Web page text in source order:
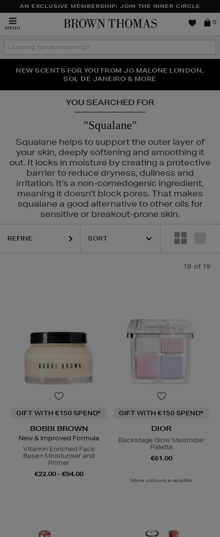
AN EXCLUSIVE MEMBERSHIP: JOIN THE INNER CIRCLE
MENU
Brown
0
Search
the
THE NINJA SUMMER EVENT IS HERE | SHOP NOW
NEW SCENTS FOR YOU FROM JO MALONE LONDON,
SOL DE JANEIRO & MORE
PERFECT PAIR | GET 50% OFF* YOUR SECOND PAIR OF
SUNGLASSES
YOU SEARCHED FOR
"Squalane"
Squalane helps to support the outer layer of
your skin, deeply softening and smoothing it
out. It locks in moisture by creating a protective
barrier to reduce dryness, dullness and
irritation. It's a non-comedogenic ingredient,
meaning it doesn't block pores. That makes
squalane a good alternative to other oils for
sensitive or breakout-prone skin.
REFINE
19 of 19
GIFT WITH €150 SPEND*
BOBBI BROWN
New & Improved Formula
Vitamin Enriched Face
Base+ Moisturiser and
Primer
€22.00 - €94.00
GIFT WITH €150 SPEND*
DIOR
Backstage Glow Maximizer
Palette
€61.00
More colours available